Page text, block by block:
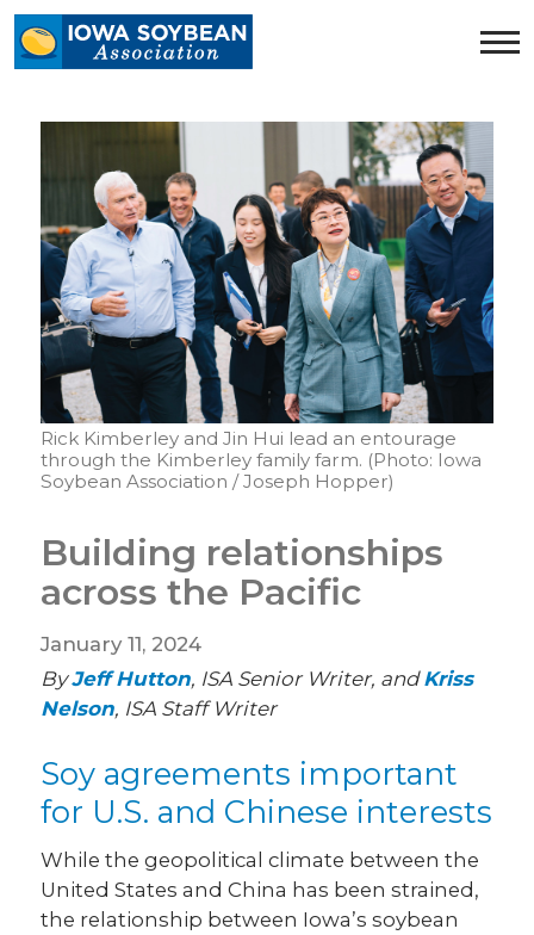
Iowa
Soybean
homepage
Rick Kimberley and Jin Hui lead an entourage
through the Kimberley family farm. (Photo: Iowa
Soybean Association / Joseph Hopper)
Building relationships
across the Pacific
January 11, 2024
ByJeff Hutton, ISA Senior Writer, andKriss
Nelson, ISA Staff Writer
Soy agreements important
for U.S. and Chinese interests
While the geopolitical climate between the
United States and China has been strained,
the relationship between Iowa’s soybean